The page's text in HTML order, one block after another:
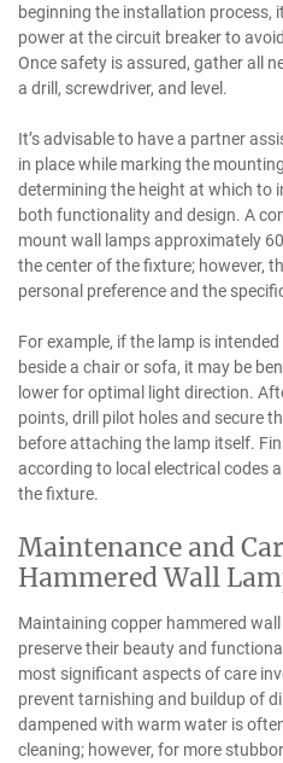
beginning the installation process,
power at the circuit breaker to
Once safety is assured, gather all
a drill, screwdriver, and level.
It’s advisable to have a partner
in place while marking the
determining the height at which to
both functionality and design. A
mount wall lamps approximately
the center of the fixture; however,
personal preference and the
For example, if the lamp is
beside a chair or sofa, it may be
lower for optimal light direction.
points, drill pilot holes and secure
before attaching the lamp itself.
according to local electrical codes
the fixture.
Maintenance and
Hammered Wall
Maintaining copper hammered
preserve their beauty and
most significant aspects of care
prevent tarnishing and buildup of
dampened with warm water is
cleaning; however, for more